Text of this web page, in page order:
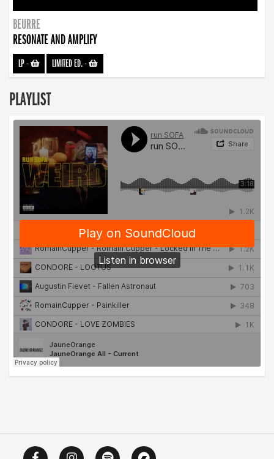
BEURRE
RESONATE AND AMPLIFY
LP- LIMITED ED.-
PLAYLIST